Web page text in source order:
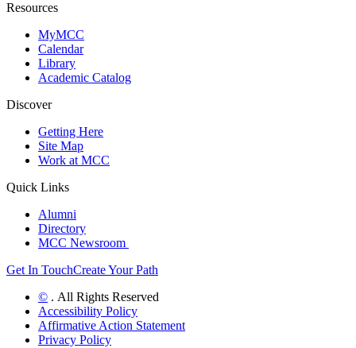
Resources
MyMCC
Calendar
Library
Academic Catalog
Discover
Getting Here
Site Map
Work at MCC
Quick Links
Alumni
Directory
MCC Newsroom
Get In TouchCreate Your Path
© . All Rights Reserved
Accessibility Policy
Affirmative Action Statement
Privacy Policy